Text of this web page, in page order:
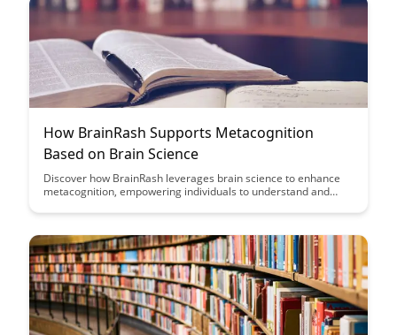
How BrainRash Supports Metacognition
Based on Brain Science
Discover how BrainRash leverages brain science to enhance
metacognition, empowering individuals to understand and
this insightful article to explore the innovative ways in which
learning and self-awareness.